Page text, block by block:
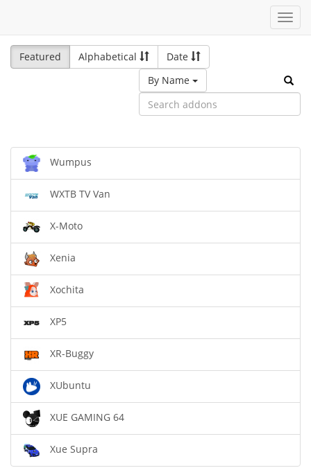
Featured
Alphabetical
Date
By Name
Wumpus
WXTB TV Van
X-Moto
Xenia
Xochita
XP5
XR-Buggy
XUbuntu
XUE GAMING 64
Xue Supra